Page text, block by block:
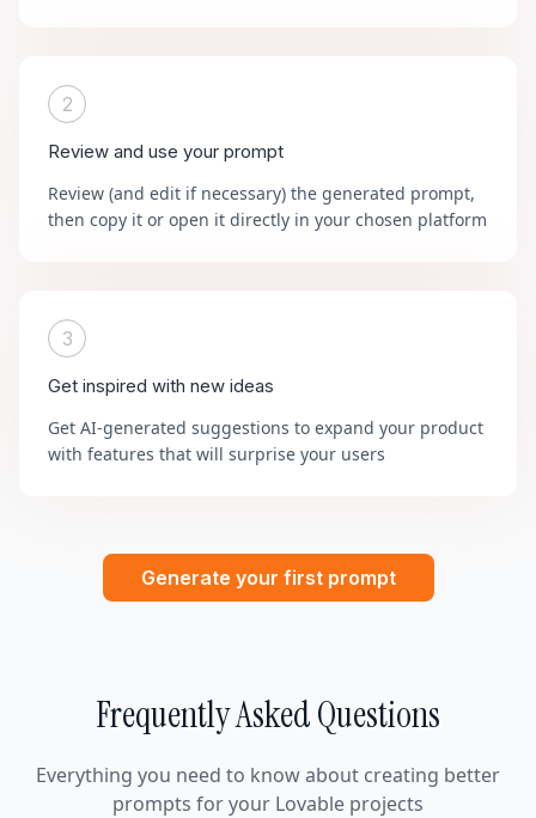
2
Review and use your prompt
Review (and edit if necessary) the generated prompt,
then copy it or open it directly in your chosen platform
3
Get inspired with new ideas
Get AI-generated suggestions to expand your product
with features that will surprise your users
Generate your first prompt
Frequently Asked Questions
Everything you need to know about creating better
prompts for your Lovable projects